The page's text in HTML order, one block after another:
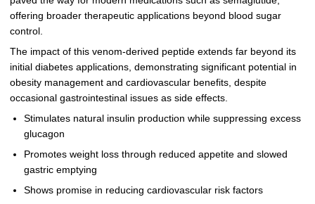
offering broader therapeutic applications beyond blood sugar
control.
The impact of this venom-derived peptide extends far beyond its
initial diabetes applications, demonstrating significant potential in
obesity management and cardiovascular benefits, despite
occasional gastrointestinal issues as side effects.
Stimulates natural insulin production while suppressing excess
glucagon
Promotes weight loss through reduced appetite and slowed
gastric emptying
Shows promise in reducing cardiovascular risk factors